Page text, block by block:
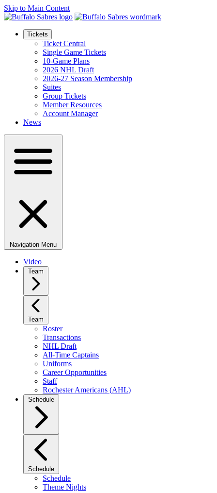
Skip to Main Content
Tickets
Ticket Central
Single Game Tickets
10-Game Plans
2026 NHL Draft
2026-27 Season Membership
Suites
Group Tickets
Member Resources
Account Manager
News
Navigation Menu
Video
Team
Team
Roster
Transactions
NHL Draft
All-Time Captains
Uniforms
Career Opportunities
Staff
Rochester Americans (AHL)
Schedule
Schedule
Schedule
Theme Nights